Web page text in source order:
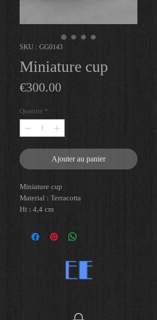
SKU : GG0143
Miniature cup
€300.00
Quantité *
Ajouter au panier
Miniature cup
Material : Terracotta
Ht : 4,4 cm
Provenance : purchased between
1979 and 1980 at Reiner Gallery Paris